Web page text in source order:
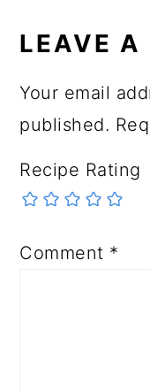
LEAVE A
Your email
published.
Recipe Rating
Comment *